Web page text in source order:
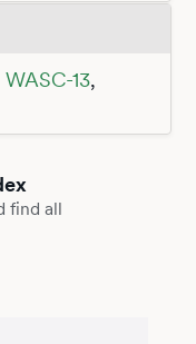
WASC-13,
find all